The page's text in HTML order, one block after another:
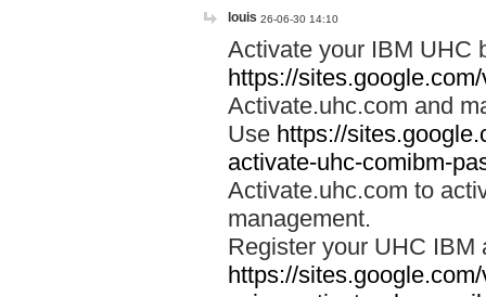
louis 26-06-30 14:10
Activate your IBM UHC
https://
Activate.uhc.com and
Use https://
activate-uhc-comibm-
Activate.uhc.com to
management.
Register your UHC IBM
https://